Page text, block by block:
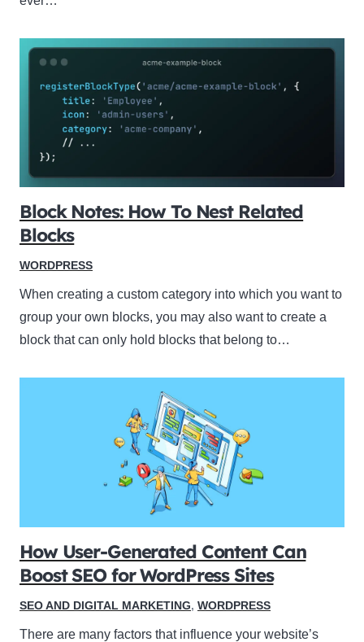
Block Notes: How To Nest Related
Blocks
WORDPRESS
When creating a custom category into which you want to
group your own blocks, you may also want to create a
block that can only hold blocks that belong to…
How User-Generated Content Can
Boost SEO for WordPress Sites
SEO AND DIGITAL MARKETING, WORDPRESS
There are many factors that influence your website’s